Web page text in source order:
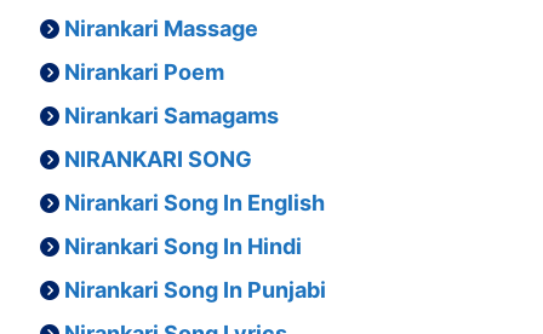
Nirankari Massage
Nirankari Poem
Nirankari Samagams
NIRANKARI SONG
Nirankari Song In English
Nirankari Song In Hindi
Nirankari Song In Punjabi